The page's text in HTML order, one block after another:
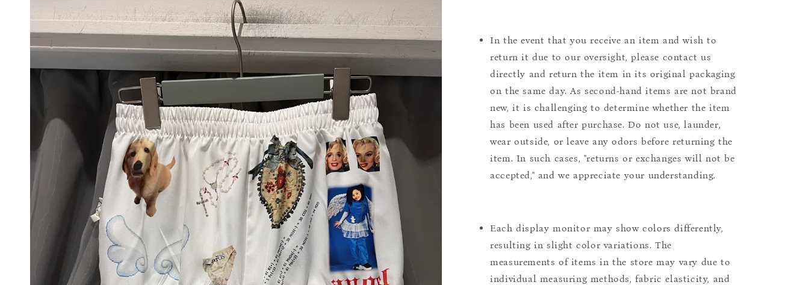
In the event that you receive an item and wish to
return it due to our oversight, please contact us
directly and return the item in its original packaging
on the same day. As second-hand items are not brand
new, it is challenging to determine whether the item
has been used after purchase. Do not use, launder,
wear outside, or leave any odors before returning the
item. In such cases, "returns or exchanges will not be
accepted," and we appreciate your understanding.
Each display monitor may show colors differently,
resulting in slight color variations. The
measurements of items in the store may vary due to
individual measuring methods, fabric elasticity, and